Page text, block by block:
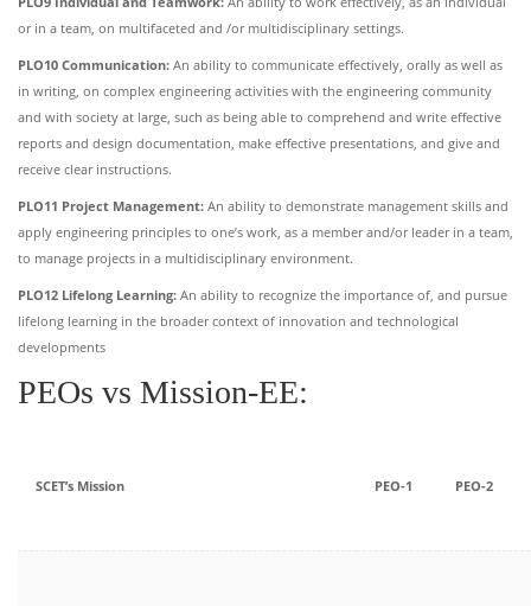
or in a team, on multifaceted and /or multidisciplinary settings.
PLO10 Communication: An ability to communicate effectively, orally as well as
in writing, on complex engineering activities with the engineering community
and with society at large, such as being able to comprehend and write effective
reports and design documentation, make effective presentations, and give and
receive clear instructions.
PLO11 Project Management: An ability to demonstrate management skills and
apply engineering principles to one’s work, as a member and/or leader in a team,
to manage projects in a multidisciplinary environment.
PLO12 Lifelong Learning: An ability to recognize the importance of, and pursue
lifelong learning in the broader context of innovation and technological
developments
PEOs vs Mission-EE:
SCET’s Mission PEO-1 PEO-2